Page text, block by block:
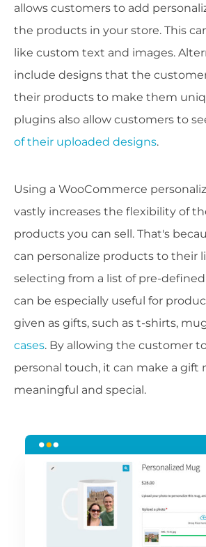
allows customers to add
the products in your store. This
like custom text and images.
include designs that the
their products to make them
plugins also allow customers to
of their uploaded designs.
Using a WooCommerce
vastly increases the flexibility of
products you can sell. That's
can personalize products to their
selecting from a list of pre-
can be especially useful for
given as gifts, such as t-shirts,
cases. By allowing the customer
personal touch, it can make a gift
meaningful and special.